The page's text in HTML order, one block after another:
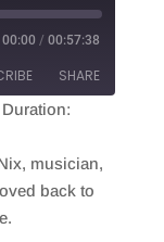
00:00 / 00:57:38
SHARE
Duration:
musician,
back to